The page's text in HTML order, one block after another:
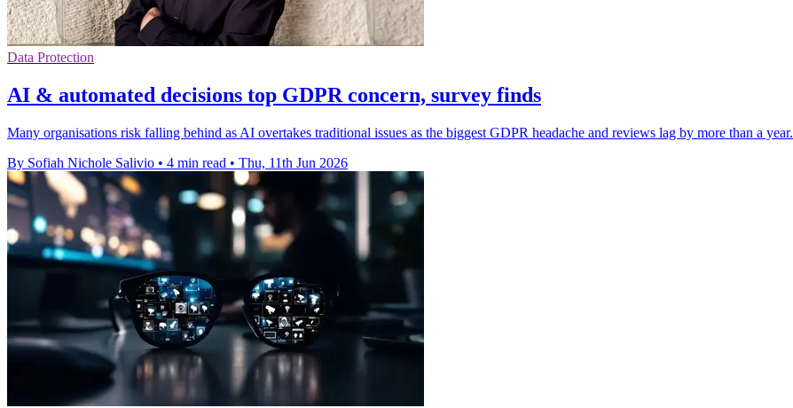
Data Protection
AI & automated decisions top GDPR concern, survey finds
Many organisations risk falling behind as AI overtakes traditional issues as the biggest GDPR headache and reviews lag by more than a year.
By Sofiah Nichole Salivio • 4 min read • Thu, 11th Jun 2026